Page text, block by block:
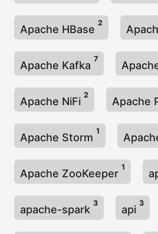
Apache HBase
2
Apache Kafka
7
Apache NiFi
2
Apache
Apache Storm
1
Apache ZooKeeper
1
apache-spark
3
api
3